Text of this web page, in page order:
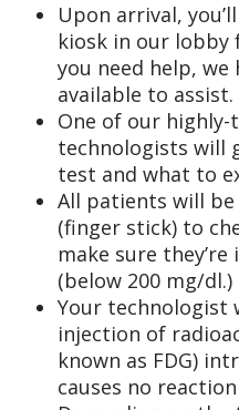
Upon arrival,
kiosk in our lobby
you need help,
available to assist.
One of our
technologists will
test and what to
All patients will
(finger stick) to
make sure
(below 200 mg/dl.)
Your technologist
injection of
known as FDG)
causes no